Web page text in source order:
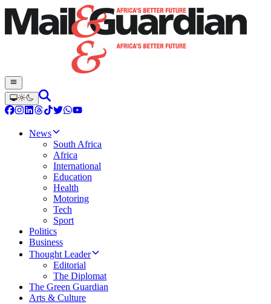
News
South Africa
Africa
International
Education
Health
Motoring
Tech
Sport
Politics
Business
Thought Leader
Editorial
The Diplomat
The Green Guardian
Arts & Culture